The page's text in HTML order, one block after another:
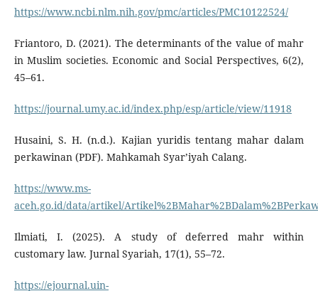
https://www.ncbi.nlm.nih.gov/pmc/articles/PMC10122524/
Friantoro, D. (2021). The determinants of the value of mahr
in Muslim societies. Economic and Social Perspectives, 6(2),
45–61.
https://journal.umy.ac.id/index.php/esp/article/view/11918
Husaini, S. H. (n.d.). Kajian yuridis tentang mahar dalam
perkawinan (PDF). Mahkamah Syar’iyah Calang.
https://www.ms-
aceh.go.id/data/artikel/
Ilmiati, I. (2025). A study of deferred mahr within
customary law. Jurnal Syariah, 17(1), 55–72.
https://ejournal.uin-